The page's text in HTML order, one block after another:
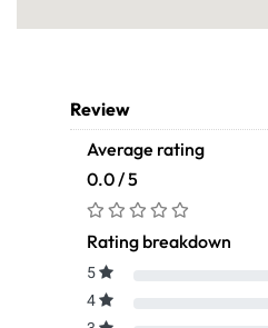
Review
Average rating
0.0 / 5
Rating breakdown
5
4